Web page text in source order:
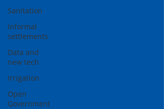
Sanitation
Informal
settlements
Data and
new tech
Irrigation
Open
Government